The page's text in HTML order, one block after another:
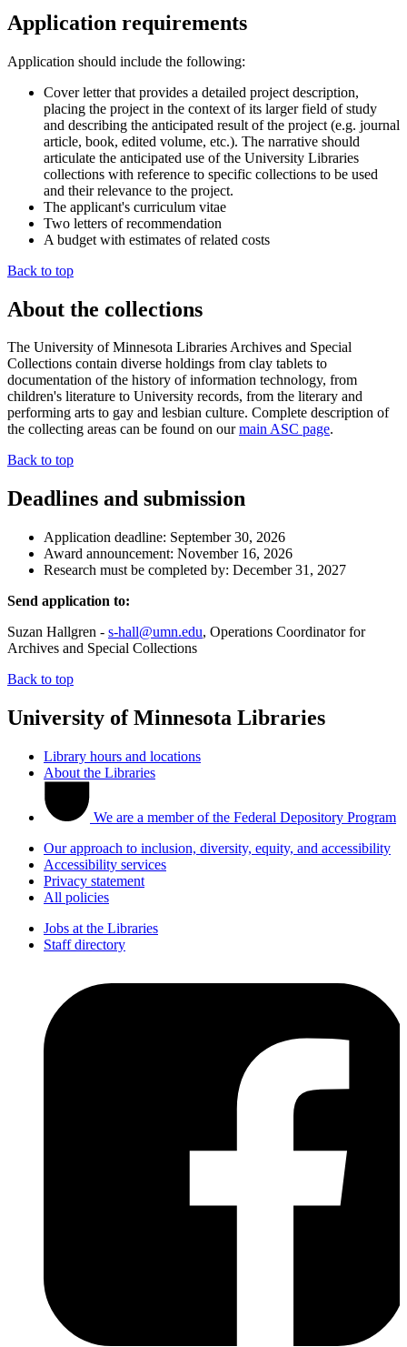
Application requirements
Application should include the following:
Cover letter that provides a detailed project description,
placing the project in the context of its larger field of study
and describing the anticipated result of the project (e.g. journal
article, book, edited volume, etc.). The narrative should
articulate the anticipated use of the University Libraries
collections with reference to specific collections to be used
and their relevance to the project.
The applicant's curriculum vitae
Two letters of recommendation
A budget with estimates of related costs
Back to top
About the collections
The University of Minnesota Libraries Archives and Special
Collections contain diverse holdings from clay tablets to
documentation of the history of information technology, from
children's literature to University records, from the literary and
performing arts to gay and lesbian culture. Complete description of
the collecting areas can be found on ourmain ASC page.
Back to top
Deadlines and submission
Application deadline: September 30, 2026
Award announcement: November 16, 2026
Research must be completed by: December 31, 2027
Send application to:
Suzan Hallgren - s-hall@umn.edu, Operations Coordinator for
Archives and Special Collections
Back to top
University of Minnesota Libraries
Library hours and locations
About the Libraries
We are a member of the Federal Depository Program
Our approach to inclusion, diversity, equity, and accessibility
Accessibility services
Privacy statement
All policies
Jobs at the Libraries
Staff directory